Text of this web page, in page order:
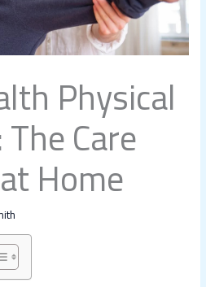
Physical
Care
Home